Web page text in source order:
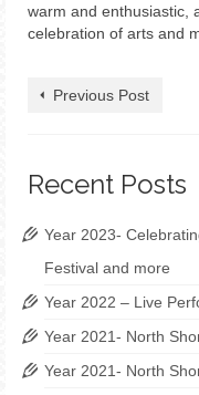
warm and enthusiastic,
celebration of arts and
Previous Post
Recent Posts
Year 2023-
Festival and more
Year 2022 – Live
Year 2021- North
Year 2021- North